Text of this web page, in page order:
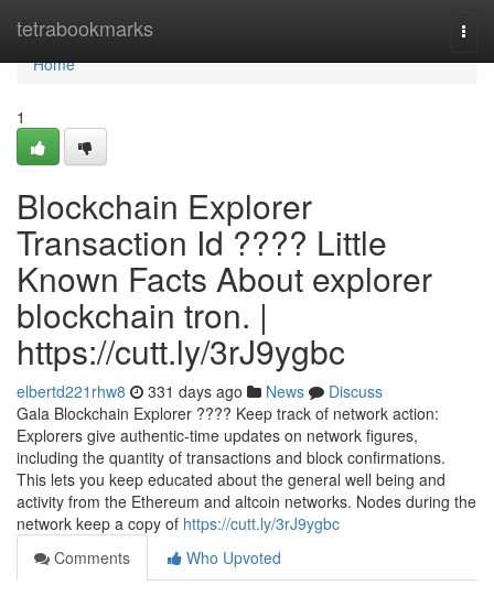
tetrabookmarks
Home
Home
1
Blockchain Explorer
Transaction Id ???? Little
Known Facts About explorer
blockchain tron. |
https://cutt.ly/3rJ9ygbc
elbertd221rhw8 331 days ago News
Discuss
Gala Blockchain Explorer ???? Keep track of network action:
Explorers give authentic-time updates on network figures,
including the quantity of transactions and block confirmations.
This lets you keep educated about the general well being and
activity from the Ethereum and altcoin networks. Nodes during the
network keep a copy of https://cutt.ly/3rJ9ygbc
Comments
Who Upvoted